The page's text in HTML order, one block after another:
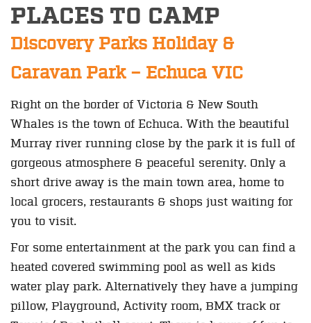
PLACES TO CAMP
Discovery Parks Holiday &
Caravan Park – Echuca VIC
Right on the border of Victoria & New South
Whales is the town of Echuca. With the beautiful
Murray river running close by the park it is full of
gorgeous atmosphere & peaceful serenity. Only a
short drive away is the main town area, home to
local grocers, restaurants & shops just waiting for
you to visit.
For some entertainment at the park you can find a
heated covered swimming pool as well as kids
water play park. Alternatively they have a jumping
pillow, Playground, Activity room, BMX track or